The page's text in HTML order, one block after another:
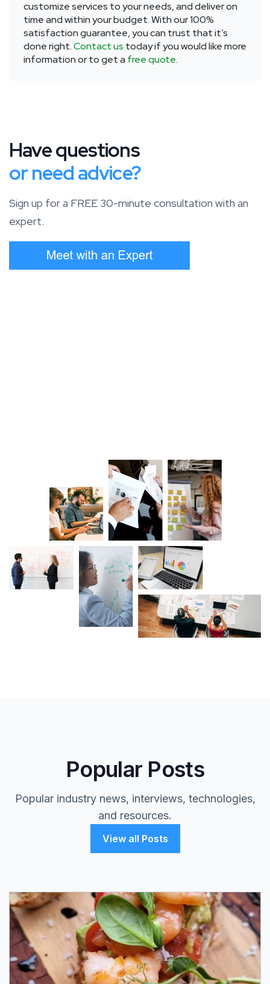
customize services to your needs, and deliver on
time and within your budget. With our 100%
satisfaction guarantee, you can trust that it’s
done right.Contact us today if you would like more
information or to get a free quote.
Have questions
or need advice?
Sign up for a FREE 30-minute consultation with an
expert.
Popular Posts
Popular industry news, interviews, technologies,
and resources.
View all Posts